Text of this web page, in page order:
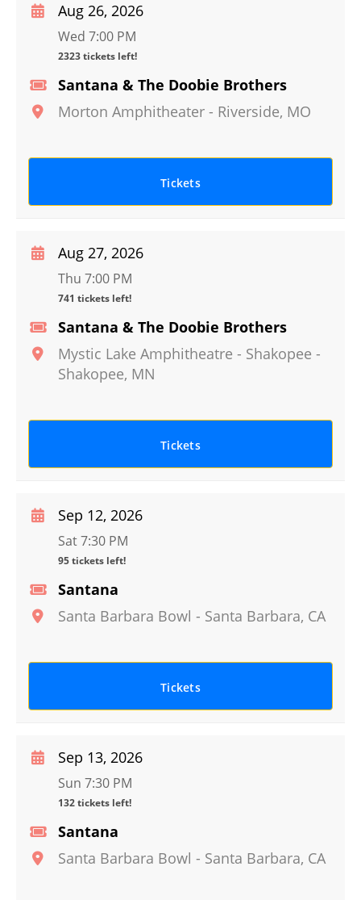
Santana & The Doobie Brothers
Morton Amphitheater - Riverside, MO
Aug 26, 2026
Wed 7:00 PM
2323 tickets left!
Tickets
Santana & The Doobie Brothers
Mystic Lake Amphitheatre - Shakopee -
Shakopee, MN
Aug 27, 2026
Thu 7:00 PM
741 tickets left!
Tickets
Santana
Santa Barbara Bowl - Santa Barbara, CA
Sep 12, 2026
Sat 7:30 PM
95 tickets left!
Tickets
Santana
Santa Barbara Bowl - Santa Barbara, CA
Sep 13, 2026
Sun 7:30 PM
132 tickets left!